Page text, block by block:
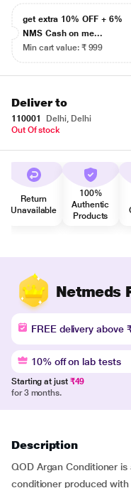
get extra 10% OFF + 6%
NMS Cash on me...
Min cart value: ₹ 999
Deliver to
110001
Delhi, Delhi
Out Of stock
Return
Unavailable
100%
Authentic
Products
Netmeds
FREE delivery above
10% off on lab tests
Starting at just ₹49
for 3 months.
Description
QOD Argan Conditioner
conditioner produced